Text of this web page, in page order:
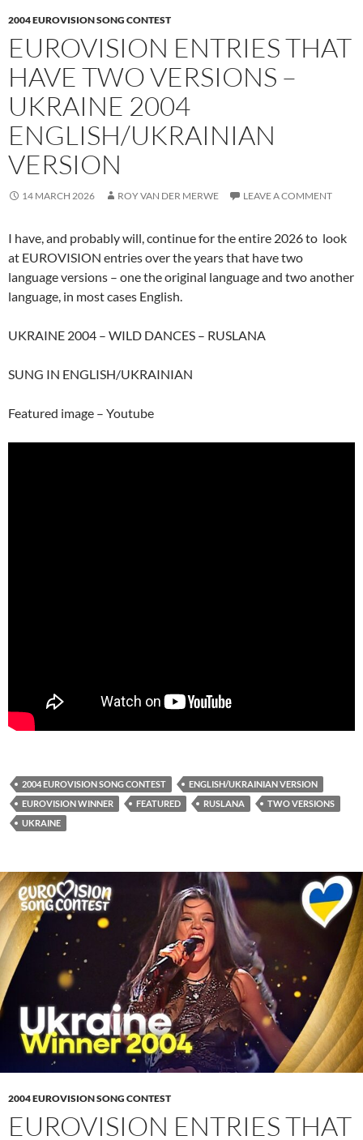
2004 EUROVISION SONG CONTEST
EUROVISION ENTRIES THAT
HAVE TWO VERSIONS –
UKRAINE 2004
ENGLISH/UKRAINIAN
VERSION
14 MARCH 2026 ROY VAN DER MERWE LEAVE A COMMENT
I have, and probably will, continue for the entire 2026 to look
at EUROVISION entries over the years that have two
language versions – one the original language and two another
language, in most cases English.
UKRAINE 2004 – WILD DANCES – RUSLANA
SUNG IN ENGLISH/UKRAINIAN
Featured image – Youtube
2004 EUROVISION SONG CONTEST
ENGLISH/UKRAINIAN VERSION
EUROVISION WINNER
FEATURED RUSLANA
TWO VERSIONS
UKRAINE
2004 EUROVISION SONG CONTEST
EUROVISION ENTRIES THAT